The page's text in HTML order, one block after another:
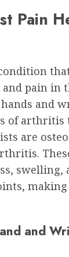
Pain
pain in
and
of arthritis
are
swelling,
making
and